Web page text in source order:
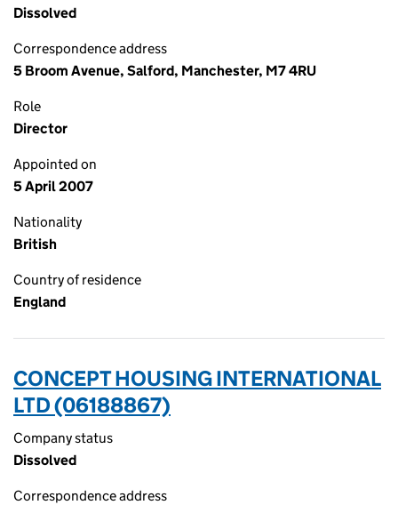
Dissolved
Correspondence address
5 Broom Avenue, Salford, Manchester, M7 4RU
Role
Director
Appointed on
5 April 2007
Nationality
British
Country of residence
England
CONCEPT HOUSING INTERNATIONAL
LTD (06188867)
Company status
Dissolved
Correspondence address